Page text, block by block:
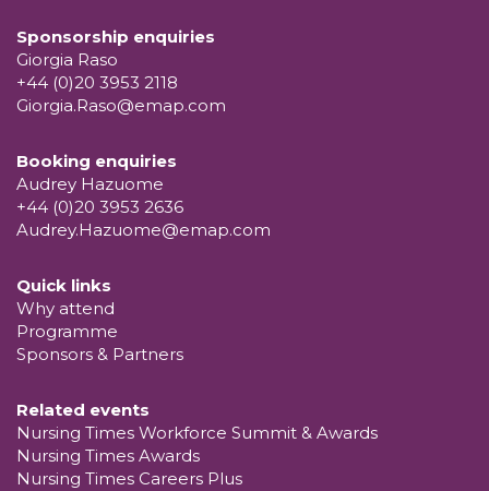
Sponsorship enquiries
Giorgia Raso
+44 (0)20 3953 2118
Giorgia.Raso@emap.com
Booking enquiries
Audrey Hazuome
+44 (0)20 3953 2636
Audrey.Hazuome@emap.com
Quick links
Why attend
Programme
Sponsors & Partners
Related events
Nursing Times Workforce Summit & Awards
Nursing Times Awards
Nursing Times Careers Plus